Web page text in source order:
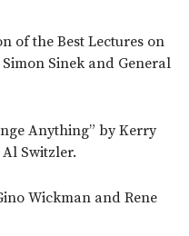
of the Best Lectures on
Sinek and General
Anything” by Kerry
Switzler.
Wickman and Rene